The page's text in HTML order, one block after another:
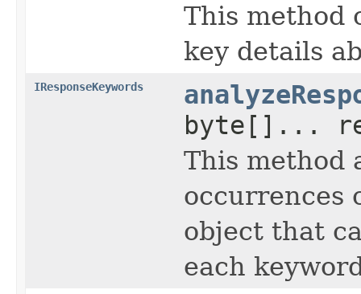
This method
key details
IResponseKeywords
byte[]...
This method
occurrences
object that
each